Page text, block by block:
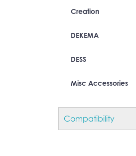
Creation
DEKEMA
DESS
Misc Accessories
Compatibility